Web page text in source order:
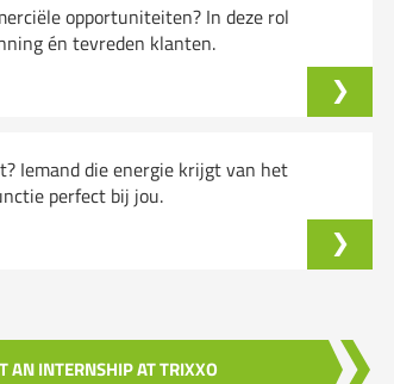
opportuniteiten? In deze rol
én tevreden klanten.
Iemand die energie krijgt van het
perfect bij jou.
AN INTERNSHIP AT TRIXXO